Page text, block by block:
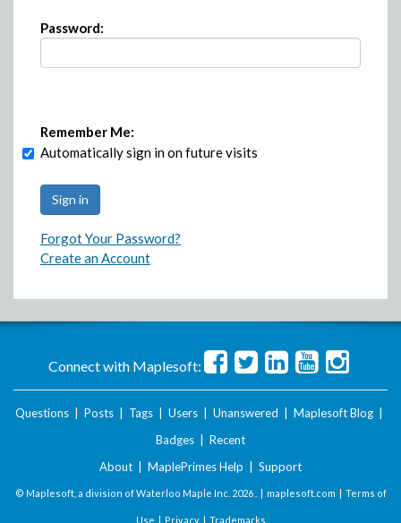
Password:
Remember Me:
Automatically sign in on future visits
Forgot Your Password?
Create an Account
Connect with Maplesoft:
Questions Posts Tags Users Unanswered Maplesoft Blog
Badges
Recent
About
MaplePrimes Help Support
© Maplesoft, a division of Waterloo Maple Inc. 2026 . | maplesoft.com | Terms of
Use | Privacy| Trademarks